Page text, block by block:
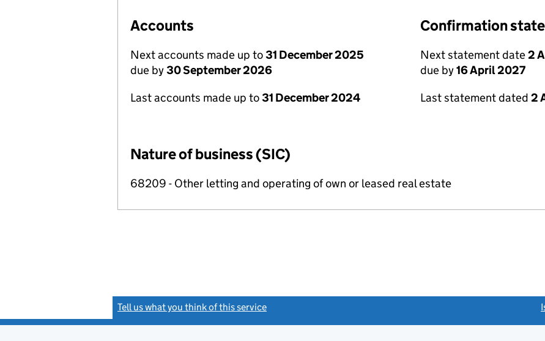
Accounts
Next accounts made up to31 December 2025
due by30 September 2026
Last accounts made up to31 December 2024
Confirmation
Next statement date2
due by16 April 2027
Last statement dated 2
Nature of business (SIC)
68209 - Other letting and operating of own or leased real estate
Tell us what you think of this service